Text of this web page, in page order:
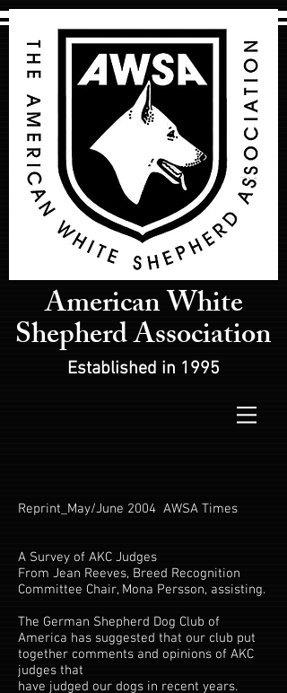
American White
Shepherd Association
Established in 1995
Reprint_May/June 2004 AWSA Times
A Survey of AKC Judges
From Jean Reeves, Breed Recognition
Committee Chair, Mona Persson, assisting.
The German Shepherd Dog Club of
America has suggested that our club put
together comments and opinions of AKC
judges that
have judged our dogs in recent years.